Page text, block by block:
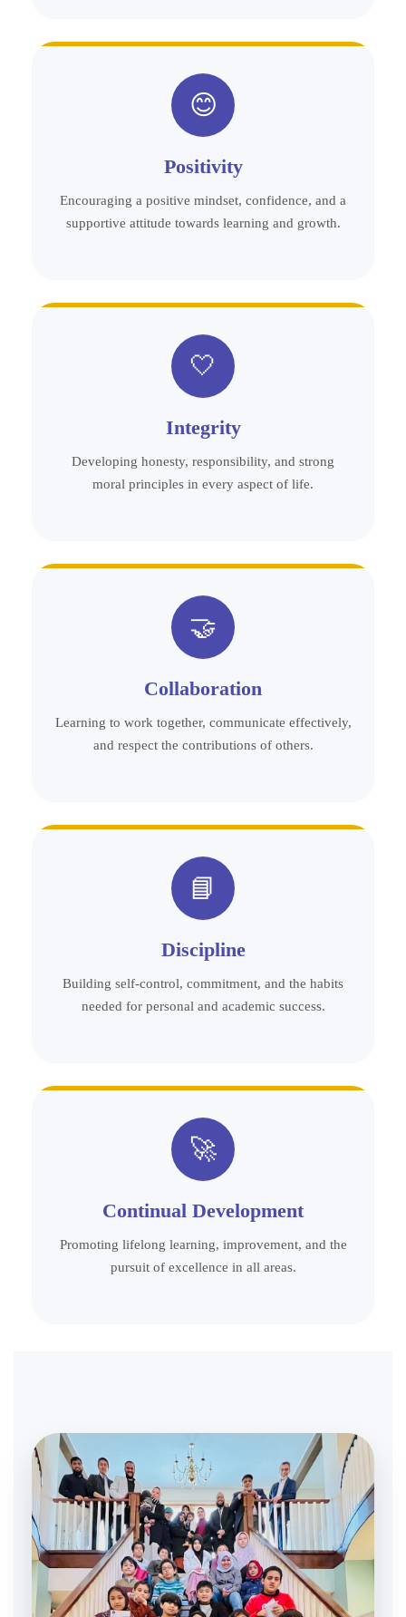
😊
Positivity
Encouraging a positive mindset, confidence, and a
supportive attitude towards learning and growth.
🤍
Integrity
Developing honesty, responsibility, and strong
moral principles in every aspect of life.
🤝
Collaboration
Learning to work together, communicate effectively,
and respect the contributions of others.
📘
Discipline
Building self-control, commitment, and the habits
needed for personal and academic success.
🚀
Continual Development
Promoting lifelong learning, improvement, and the
pursuit of excellence in all areas.